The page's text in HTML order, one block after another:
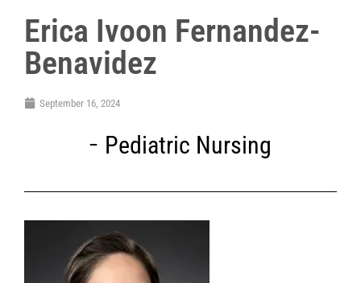
Erica Ivoon Fernandez-
Benavidez
September 16, 2024
Pediatric Nursing